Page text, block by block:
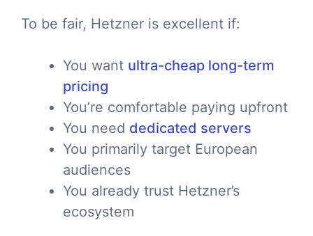
To be fair, Hetzner is excellent if:
You want ultra-cheap long-term
pricing
You’re comfortable paying upfront
You need dedicated servers
You primarily target European
audiences
You already trust Hetzner’s
ecosystem